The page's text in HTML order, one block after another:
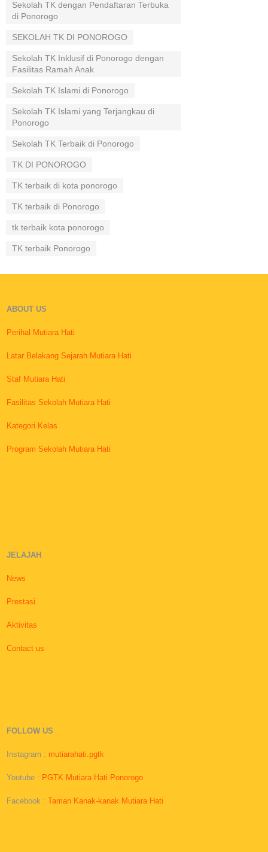
Sekolah TK dengan Pendaftaran Terbuka
di Ponorogo
SEKOLAH TK DI PONOROGO
Sekolah TK Inklusif di Ponorogo dengan
Fasilitas Ramah Anak
Sekolah TK Islami di Ponorogo
Sekolah TK Islami yang Terjangkau di
Ponorogo
Sekolah TK Terbaik di Ponorogo
TK DI PONOROGO
TK terbaik di kota ponorogo
TK terbaik di Ponorogo
tk terbaik kota ponorogo
TK terbaik Ponorogo
ABOUT US
Perihal Mutiara Hati
Latar Belakang Sejarah Mutiara Hati
Staf Mutiara Hati
Fasilitas Sekolah Mutiara Hati
Kategori Kelas
Program Sekolah Mutiara Hati
JELAJAH
News
Prestasi
Aktivitas
Contact us
FOLLOW US
Instagram : mutiarahati.pgtk
Youtube : PGTK Mutiara Hati Ponorogo
Facebook :Taman Kanak-kanak Mutiara Hati